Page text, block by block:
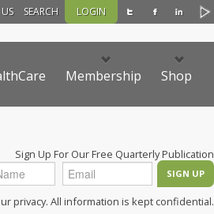
LOGIN
SEARCH
Membership Shop
Sign Up For Our Free Quarterly Publication
privacy. All information is kept confidential.